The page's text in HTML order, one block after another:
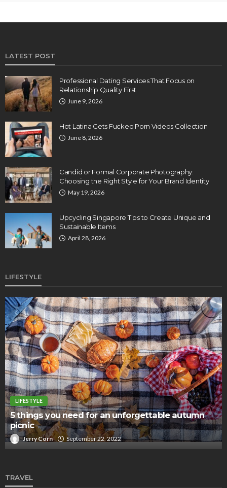
LATEST POST
Professional Dating Services That Focus on
Relationship Quality First
June 9, 2026
Hot Latina Gets Fucked Porn Videos Collection
June 8, 2026
Candid or Formal Corporate Photography:
Choosing the Right Style for Your Brand Identity
May 19, 2026
Upcycling Singapore Tips to Create Unique and
Sustainable Items
April 28, 2026
LIFESTYLE
LIFESTYLE
5 things you need for an unforgettable autumn
picnic
Jerry Corn September 22, 2022
TRAVEL